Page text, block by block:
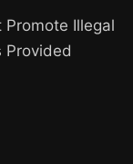
Illegal
Provided